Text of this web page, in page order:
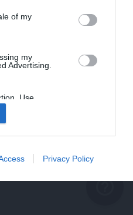
of my
my
Advertising.
Use,
of my
with the
Privacy Policy
help_outline